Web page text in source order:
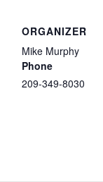
ORGANIZER
Mike Murphy
Phone
209-349-8030